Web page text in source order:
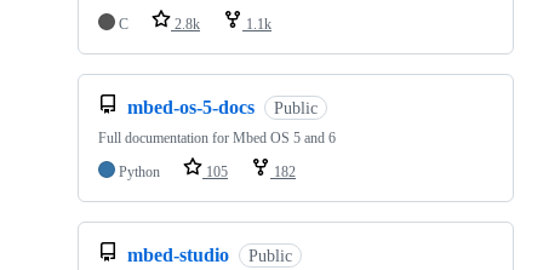
C 2.8k 1.1k
mbed-os-5-docs Public
Full documentation for Mbed OS 5 and 6
Python
105 182
mbed-studio Public